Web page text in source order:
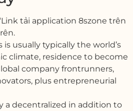
tải application 8szone trên
is usually typically the world’s
climate, residence to become
company frontrunners,
plus entrepreneurial
a decentralized in addition to